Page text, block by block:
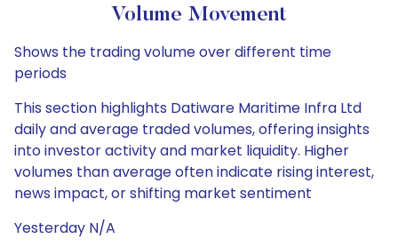
Volume Movement
Shows the trading volume over different time
periods
This section highlights Datiware Maritime Infra Ltd
daily and average traded volumes, offering insights
into investor activity and market liquidity. Higher
volumes than average often indicate rising interest,
news impact, or shifting market sentiment
Yesterday N/A